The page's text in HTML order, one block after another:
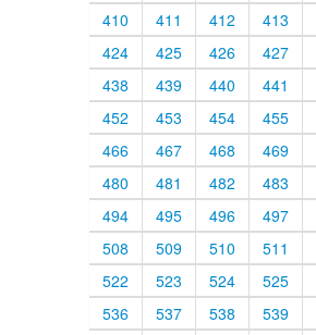
410
411 412
413
424
425 426
427
438
439 440
441
452
453 454
455
466
467 468
469
480
481 482
483
494
495 496
497
508
509 510
511
522
523 524
525
536
537 538
539